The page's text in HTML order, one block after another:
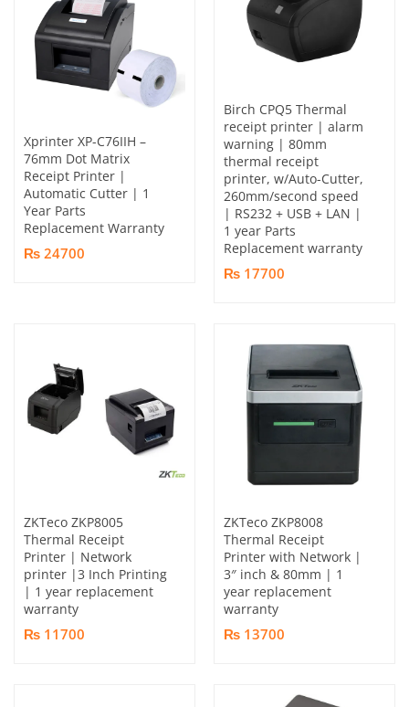
Xprinter XP-C76IIH –
76mm Dot Matrix
Receipt Printer |
Automatic Cutter | 1
Year Parts
Replacement Warranty
₨ 24700
Birch CPQ5 Thermal
receipt printer | alarm
warning | 80mm
thermal receipt
printer, w/Auto-Cutter,
260mm/second speed
| RS232 + USB + LAN |
1 year Parts
Replacement warranty
₨ 17700
ZKTeco ZKP8005
Thermal Receipt
Printer | Network
printer |3 Inch Printing
| 1 year replacement
warranty
₨ 11700
ZKTeco ZKP8008
Thermal Receipt
Printer with Network |
3″ inch & 80mm | 1
year replacement
warranty
₨ 13700